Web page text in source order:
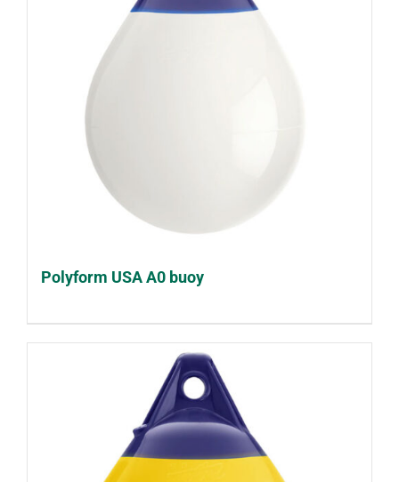
Polyform USA A0 buoy